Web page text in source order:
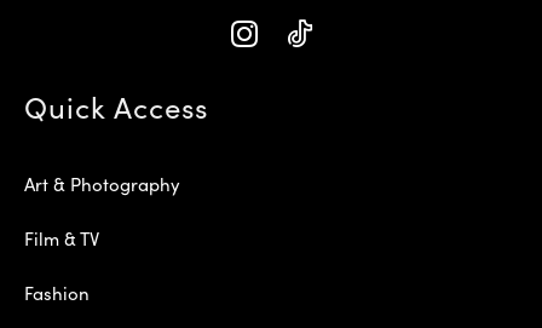
Quick Access
Art & Photography
Film & TV
Fashion